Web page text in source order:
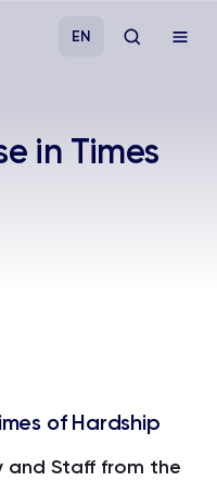
EN
in Times
of Hardship
and Staff from the